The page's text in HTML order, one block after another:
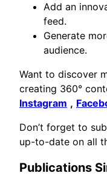
Add an
feed.
Generate
audience.
Want to discover
creating 360°
Instagram ,
Don’t forget to
up-to-date on all
Publications